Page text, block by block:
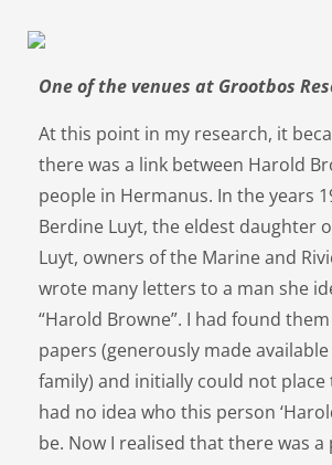
One of the venues at Grootbos
At this point in my research, it
there was a link between Harold
people in Hermanus. In the years
Berdine Luyt, the eldest daughter
Luyt, owners of the Marine and
wrote many letters to a man she
“Harold Browne”. I had found
papers (generously made
family) and initially could not place
had no idea who this person
be. Now I realised that there was